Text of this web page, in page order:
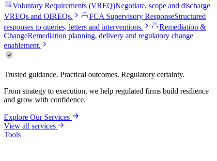
Voluntary Requirements (VREQ)Negotiate, scope and discharge
VREQs and OIREQs.
FCA Supervisory ResponseStructured
responses to queries, letters and interventions.
Remediation &
ChangeRemediation planning, delivery and regulatory change
enablement.
Trusted guidance. Practical outcomes. Regulatory certainty.
From strategy to execution, we help regulated firms build resilience
and grow with confidence.
Explore Our Services
View all services
Tools